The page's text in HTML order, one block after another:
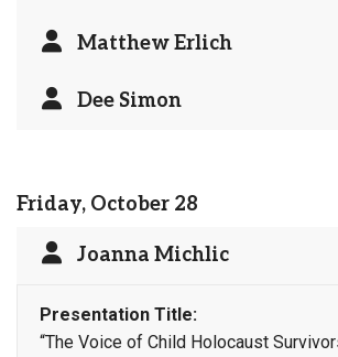
Matthew Erlich
Dee Simon
Friday, October 28
Joanna Michlic
Presentation Title:
“The Voice of Child Holocaust